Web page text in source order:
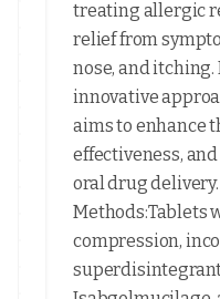
treating allergic
relief from
nose, and
innovative
aims to enhance
effectiveness,
oral drug
Methods:Tablets
compression,